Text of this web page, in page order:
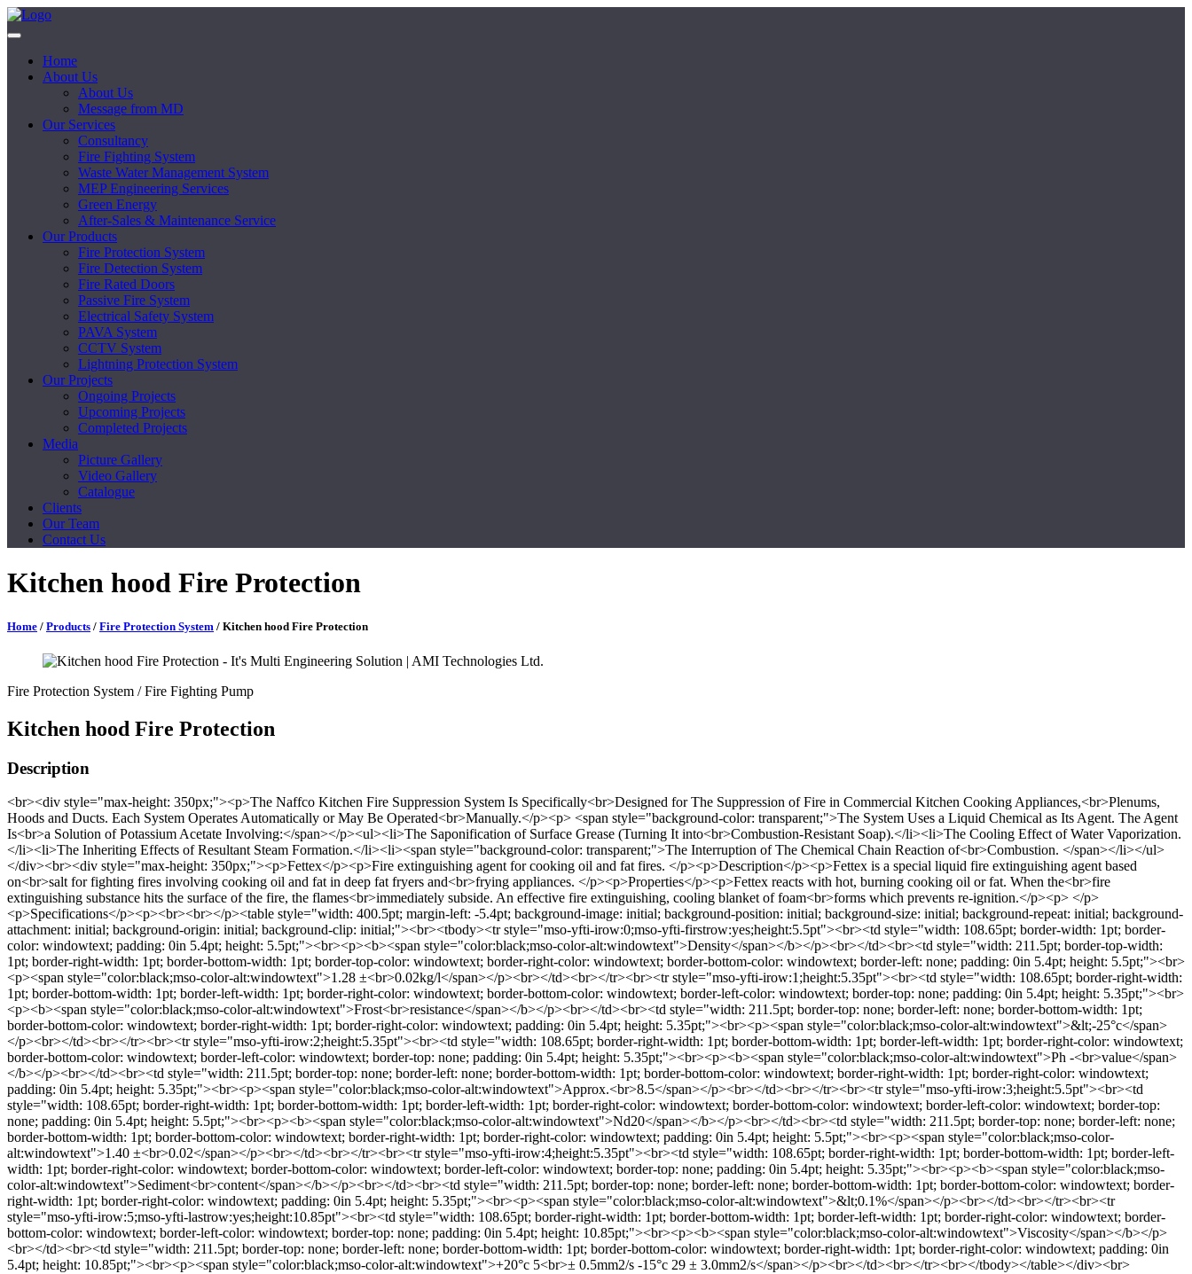
Home
About Us
About Us
Message from MD
Our Services
Consultancy
Fire Fighting System
Waste Water Management System
MEP Engineering Services
Green Energy
After-Sales & Maintenance Service
Our Products
Fire Protection System
Fire Detection System
Fire Rated Doors
Passive Fire System
Electrical Safety System
PAVA System
CCTV System
Lightning Protection System
Our Projects
Ongoing Projects
Upcoming Projects
Completed Projects
Media
Picture Gallery
Video Gallery
Catalogue
Clients
Our Team
Contact Us
Kitchen hood Fire Protection
Home / Products / Fire Protection System / Kitchen hood Fire Protection
Fire Protection System / Fire Fighting Pump
Kitchen hood Fire Protection
Description
<br><div style="max-height: 350px;"><p>The Naffco Kitchen Fire Suppression System Is Specifically<br>Designed for The Suppression of Fire in Commercial Kitchen Cooking Appliances,<br>Plenums,
Hoods and Ducts. Each System Operates Automatically or May Be Operated<br>Manually.</p><p> <span style="background-color: transparent;">The System Uses a Liquid Chemical as Its Agent. The Agent
Is<br>a Solution of Potassium Acetate Involving:</span></p><ul><li>The Saponification of Surface Grease (Turning It into<br>Combustion-Resistant Soap).</li><li>The Cooling Effect of Water Vaporization.
</li><li>The Inheriting Effects of Resultant Steam Formation.</li><li><span style="background-color: transparent;">The Interruption of The Chemical Chain Reaction of<br>Combustion. </span></li></ul>
</div><br><div style="max-height: 350px;"><p>Fettex</p><p>Fire extinguishing agent for cooking oil and fat fires. </p><p>Description</p><p>Fettex is a special liquid fire extinguishing agent based
on<br>salt for fighting fires involving cooking oil and fat in deep fat fryers and<br>frying appliances. </p><p>Properties</p><p>Fettex reacts with hot, burning cooking oil or fat. When the<br>fire
extinguishing substance hits the surface of the fire, the flames<br>immediately subside. An effective fire extinguishing, cooling blanket of foam<br>forms which prevents re-ignition.</p><p> </p>
<p>Specifications</p><p><br><br></p><table style="width: 400.5pt; margin-left: -5.4pt; background-image: initial; background-position: initial; background-size: initial; background-repeat: initial; background-
attachment: initial; background-origin: initial; background-clip: initial;"><br><tbody><tr style="mso-yfti-irow:0;mso-yfti-firstrow:yes;height:5.5pt"><br><td style="width: 108.65pt; border-width: 1pt; border-
color: windowtext; padding: 0in 5.4pt; height: 5.5pt;"><br><p><b><span style="color:black;mso-color-alt:windowtext">Density</span></b></p><br></td><br><td style="width: 211.5pt; border-top-width:
1pt; border-right-width: 1pt; border-bottom-width: 1pt; border-top-color: windowtext; border-right-color: windowtext; border-bottom-color: windowtext; border-left: none; padding: 0in 5.4pt; height: 5.5pt;"><br>
<p><span style="color:black;mso-color-alt:windowtext">1.28 ±<br>0.02kg/l</span></p><br></td><br></tr><br><tr style="mso-yfti-irow:1;height:5.35pt"><br><td style="width: 108.65pt; border-right-width:
1pt; border-bottom-width: 1pt; border-left-width: 1pt; border-right-color: windowtext; border-bottom-color: windowtext; border-left-color: windowtext; border-top: none; padding: 0in 5.4pt; height: 5.35pt;"><br>
<p><b><span style="color:black;mso-color-alt:windowtext">Frost<br>resistance</span></b></p><br></td><br><td style="width: 211.5pt; border-top: none; border-left: none; border-bottom-width: 1pt;
border-bottom-color: windowtext; border-right-width: 1pt; border-right-color: windowtext; padding: 0in 5.4pt; height: 5.35pt;"><br><p><span style="color:black;mso-color-alt:windowtext">&lt;-25°c</span>
</p><br></td><br></tr><br><tr style="mso-yfti-irow:2;height:5.35pt"><br><td style="width: 108.65pt; border-right-width: 1pt; border-bottom-width: 1pt; border-left-width: 1pt; border-right-color: windowtext;
border-bottom-color: windowtext; border-left-color: windowtext; border-top: none; padding: 0in 5.4pt; height: 5.35pt;"><br><p><b><span style="color:black;mso-color-alt:windowtext">Ph -<br>value</span>
</b></p><br></td><br><td style="width: 211.5pt; border-top: none; border-left: none; border-bottom-width: 1pt; border-bottom-color: windowtext; border-right-width: 1pt; border-right-color: windowtext;
padding: 0in 5.4pt; height: 5.35pt;"><br><p><span style="color:black;mso-color-alt:windowtext">Approx.<br>8.5</span></p><br></td><br></tr><br><tr style="mso-yfti-irow:3;height:5.5pt"><br><td
style="width: 108.65pt; border-right-width: 1pt; border-bottom-width: 1pt; border-left-width: 1pt; border-right-color: windowtext; border-bottom-color: windowtext; border-left-color: windowtext; border-top:
none; padding: 0in 5.4pt; height: 5.5pt;"><br><p><b><span style="color:black;mso-color-alt:windowtext">Nd20</span></b></p><br></td><br><td style="width: 211.5pt; border-top: none; border-left: none;
border-bottom-width: 1pt; border-bottom-color: windowtext; border-right-width: 1pt; border-right-color: windowtext; padding: 0in 5.4pt; height: 5.5pt;"><br><p><span style="color:black;mso-color-
alt:windowtext">1.40 ±<br>0.02</span></p><br></td><br></tr><br><tr style="mso-yfti-irow:4;height:5.35pt"><br><td style="width: 108.65pt; border-right-width: 1pt; border-bottom-width: 1pt; border-left-
width: 1pt; border-right-color: windowtext; border-bottom-color: windowtext; border-left-color: windowtext; border-top: none; padding: 0in 5.4pt; height: 5.35pt;"><br><p><b><span style="color:black;mso-
color-alt:windowtext">Sediment<br>content</span></b></p><br></td><br><td style="width: 211.5pt; border-top: none; border-left: none; border-bottom-width: 1pt; border-bottom-color: windowtext; border-
right-width: 1pt; border-right-color: windowtext; padding: 0in 5.4pt; height: 5.35pt;"><br><p><span style="color:black;mso-color-alt:windowtext">&lt;0.1%</span></p><br></td><br></tr><br><tr
style="mso-yfti-irow:5;mso-yfti-lastrow:yes;height:10.85pt"><br><td style="width: 108.65pt; border-right-width: 1pt; border-bottom-width: 1pt; border-left-width: 1pt; border-right-color: windowtext; border-
bottom-color: windowtext; border-left-color: windowtext; border-top: none; padding: 0in 5.4pt; height: 10.85pt;"><br><p><b><span style="color:black;mso-color-alt:windowtext">Viscosity</span></b></p>
<br></td><br><td style="width: 211.5pt; border-top: none; border-left: none; border-bottom-width: 1pt; border-bottom-color: windowtext; border-right-width: 1pt; border-right-color: windowtext; padding: 0in
5.4pt; height: 10.85pt;"><br><p><span style="color:black;mso-color-alt:windowtext">+20°c 5<br>± 0.5mm2/s -15°c 29 ± 3.0mm2/s</span></p><br></td><br></tr><br></tbody></table></div><br>